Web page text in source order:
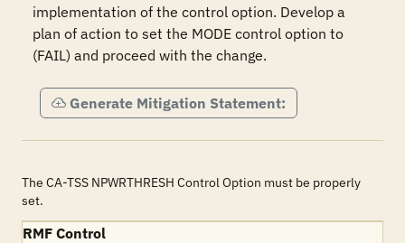
implementation of the control option. Develop a
plan of action to set the MODE control option to
(FAIL) and proceed with the change.
Generate Mitigation Statement:
The CA-TSS NPWRTHRESH Control Option must be properly
set.
RMF Control